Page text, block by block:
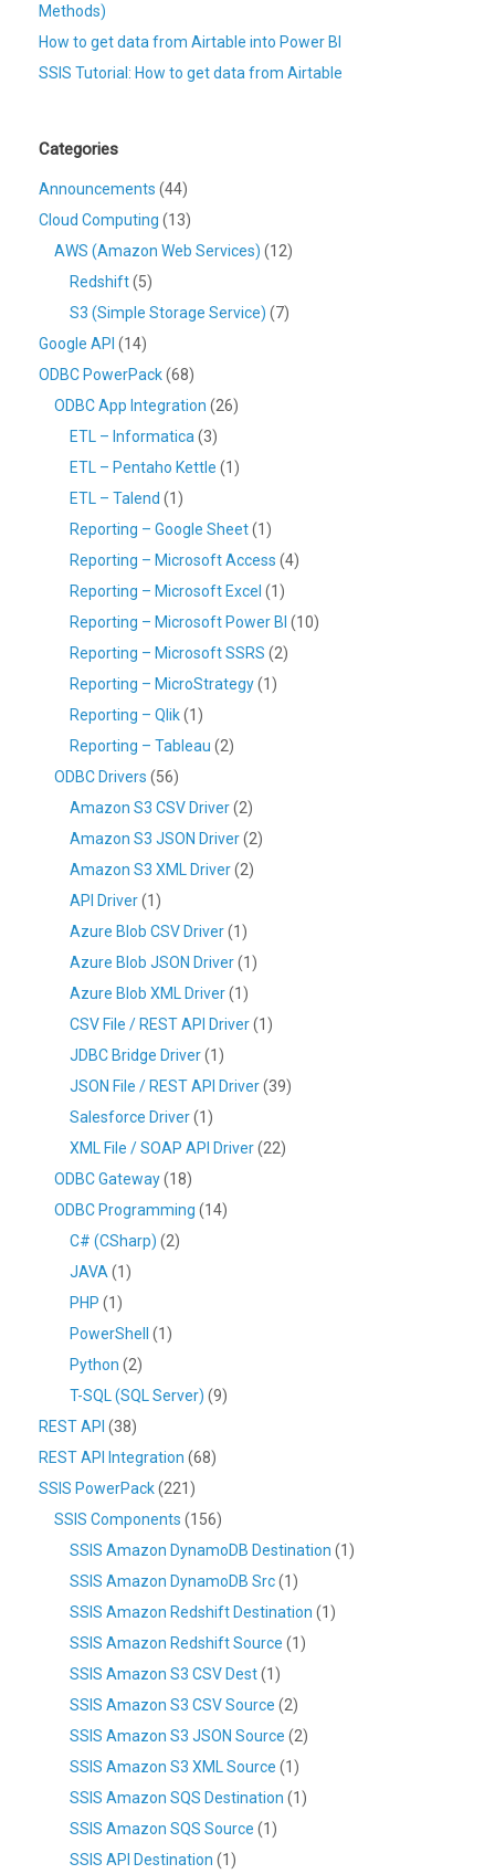
Methods)
How to get data from Airtable into Power BI
SSIS Tutorial: How to get data from Airtable
Categories
Announcements (44)
Cloud Computing (13)
AWS (Amazon Web Services) (12)
Redshift(5)
S3 (Simple Storage Service) (7)
Google API (14)
ODBC PowerPack(68)
ODBC App Integration (26)
ETL – Informatica (3)
ETL – Pentaho Kettle (1)
ETL – Talend (1)
Reporting – Google Sheet(1)
Reporting – Microsoft Access (4)
Reporting – Microsoft Excel (1)
Reporting – Microsoft Power BI (10)
Reporting – Microsoft SSRS (2)
Reporting – MicroStrategy(1)
Reporting – Qlik(1)
Reporting – Tableau (2)
ODBC Drivers (56)
Amazon S3 CSV Driver(2)
Amazon S3 JSON Driver(2)
Amazon S3 XML Driver(2)
API Driver(1)
Azure Blob CSV Driver(1)
Azure Blob JSON Driver(1)
Azure Blob XML Driver(1)
CSV File / REST API Driver(1)
JDBC Bridge Driver(1)
JSON File / REST API Driver(39)
Salesforce Driver(1)
XML File / SOAP API Driver(22)
ODBC Gateway(18)
ODBC Programming (14)
C# (CSharp) (2)
JAVA (1)
PHP (1)
PowerShell
(1)
Python (2)
T-SQL (SQL Server) (9)
REST API (38)
REST API Integration (68)
SSIS PowerPack(221)
SSIS Components (156)
SSIS Amazon DynamoDB Destination (1)
SSIS Amazon DynamoDB Src(1)
SSIS Amazon Redshift Destination (1)
SSIS Amazon Redshift Source (1)
SSIS Amazon S3 CSV Dest(1)
SSIS Amazon S3 CSV Source (2)
SSIS Amazon S3 JSON Source (2)
SSIS Amazon S3 XML Source (1)
SSIS Amazon SQS Destination (1)
SSIS Amazon SQS Source (1)
SSIS API Destination (1)